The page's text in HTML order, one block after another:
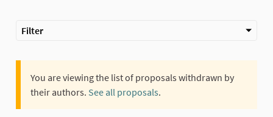
Filter
You are viewing the list of proposals withdrawn by
their authors. See all proposals.